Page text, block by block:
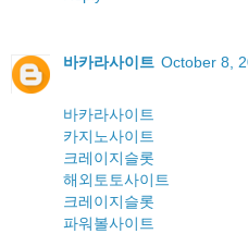
바카라사이트 October 8,
바카라사이트
카지노사이트
크레이지슬롯
해외토토사이트
크레이지슬롯
파워볼사이트